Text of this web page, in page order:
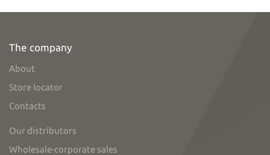
The company
About
Store locator
Contacts
Our distributors
Wholesale-corporate sales